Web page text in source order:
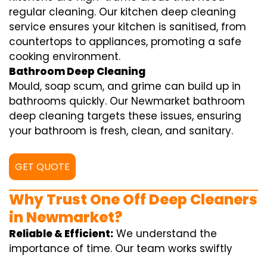
regular cleaning. Our kitchen deep cleaning
service ensures your kitchen is sanitised, from
countertops to appliances, promoting a safe
cooking environment.
Bathroom Deep Cleaning
Mould, soap scum, and grime can build up in
bathrooms quickly. Our Newmarket bathroom
deep cleaning targets these issues, ensuring
your bathroom is fresh, clean, and sanitary.
GET QUOTE
Why Trust One Off Deep Cleaners
in Newmarket?
Reliable & Efficient: We understand the
importance of time. Our team works swiftly